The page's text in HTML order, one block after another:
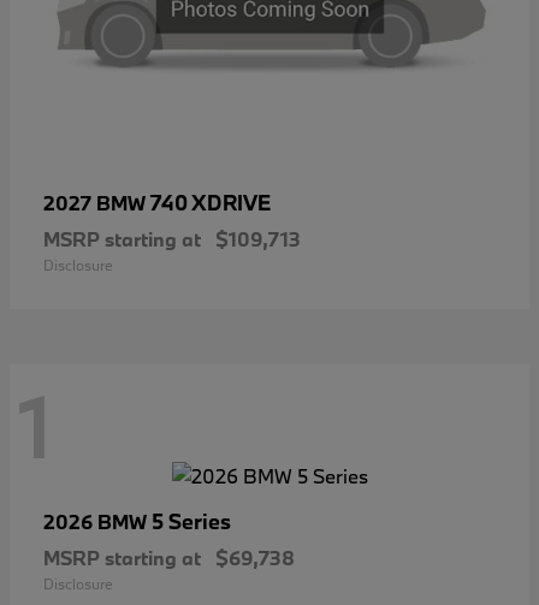
2027 BMW740 XDRIVE
MSRP starting at $109,713
Disclosure
1
2026 BMW 5 Series
MSRP starting at $69,738
Disclosure